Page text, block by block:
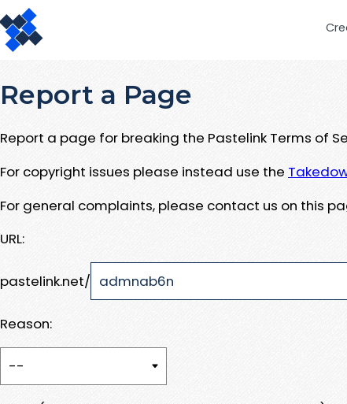
Report a Page
Report a page for breaking the Pastelink Terms of
For copyright issues please instead use the
For general complaints, please contact us on this
URL:
pastelink.net/
Reason: